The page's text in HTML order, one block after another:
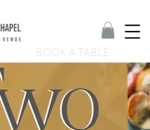
BOOK A TABLE